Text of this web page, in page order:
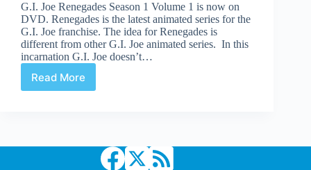
G.I. Joe Renegades Season 1 Volume 1 is now on
DVD. Renegades is the latest animated series for the
G.I. Joe franchise. The idea for Renegades is
different from other G.I. Joe animated series. In this
incarnation G.I. Joe doesn’t…
Read More
Review
Season